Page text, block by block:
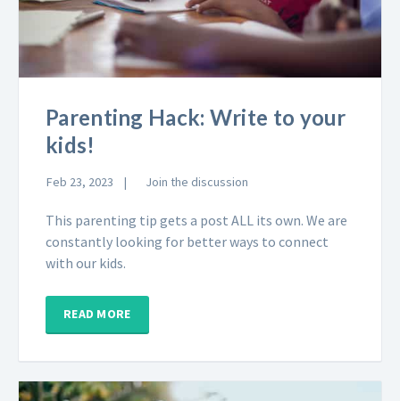
Parenting Hack: Write to your
kids!
Feb 23, 2023 Join the discussion
This parenting tip gets a post ALL its own. We are
constantly looking for better ways to connect
with our kids.
READ MORE